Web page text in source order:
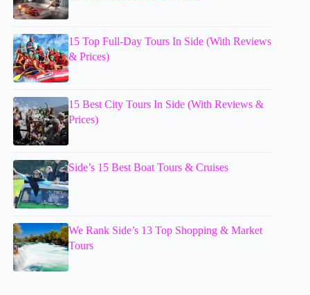
15 Top Full-Day Tours In Side (With Reviews
& Prices)
15 Best City Tours In Side (With Reviews &
Prices)
Side’s 15 Best Boat Tours & Cruises
We Rank Side’s 13 Top Shopping & Market
Tours